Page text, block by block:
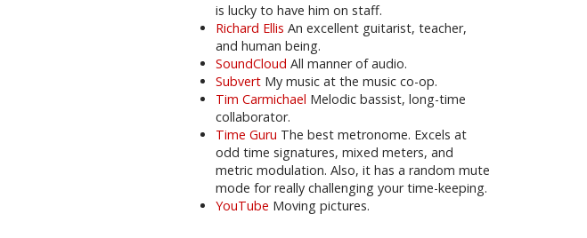
is lucky to have him on staff.
Richard Ellis An excellent guitarist, teacher,
and human being.
SoundCloud All manner of audio.
Subvert My music at the music co-op.
Tim Carmichael Melodic bassist, long-time
collaborator.
Time Guru The best metronome. Excels at
odd time signatures, mixed meters, and
metric modulation. Also, it has a random mute
mode for really challenging your time-keeping.
YouTube Moving pictures.